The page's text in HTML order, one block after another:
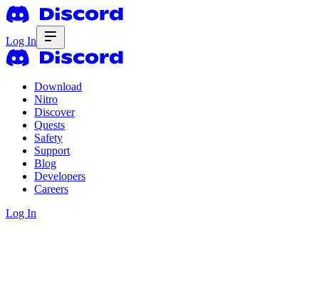
Log In
Download
Nitro
Discover
Quests
Safety
Support
Blog
Developers
Careers
Log In